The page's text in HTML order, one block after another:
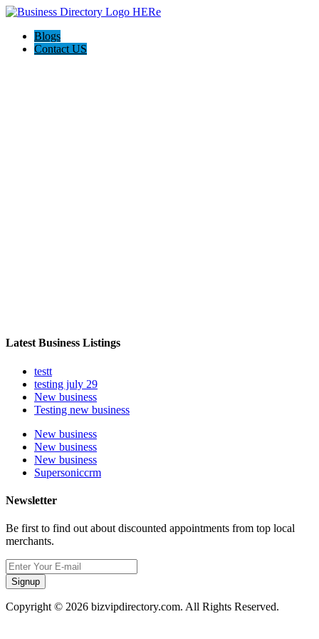
Blogs
Contact US
Latest Business Listings
testt
testing july 29
New business
Testing new business
New business
New business
New business
Supersoniccrm
Newsletter
Be first to find out about discounted appointments from top local
merchants.
Signup
Copyright © 2026 bizvipdirectory.com. All Rights Reserved.